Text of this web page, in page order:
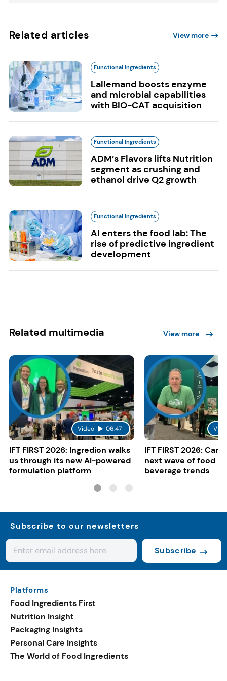
Related articles View more
Functional Ingredients
Lallemand boosts enzyme
and microbial capabilities
with BIO-CAT acquisition
Functional Ingredients
ADM’s Flavors lifts Nutrition
segment as crushing and
ethanol drive Q2 growth
Functional Ingredients
AI enters the food lab: The
rise of predictive ingredient
development
Related multimedia View more
Video 06:47
IFT FIRST 2026: Ingredion walks
us through its new AI-powered
formulation platform
IFT FIRST 2026:
next wave of food
beverage trends
Subscribe to our newsletters
Subscribe
Platforms
Food Ingredients First
Nutrition Insight
Packaging Insights
Personal Care Insights
The World of Food Ingredients